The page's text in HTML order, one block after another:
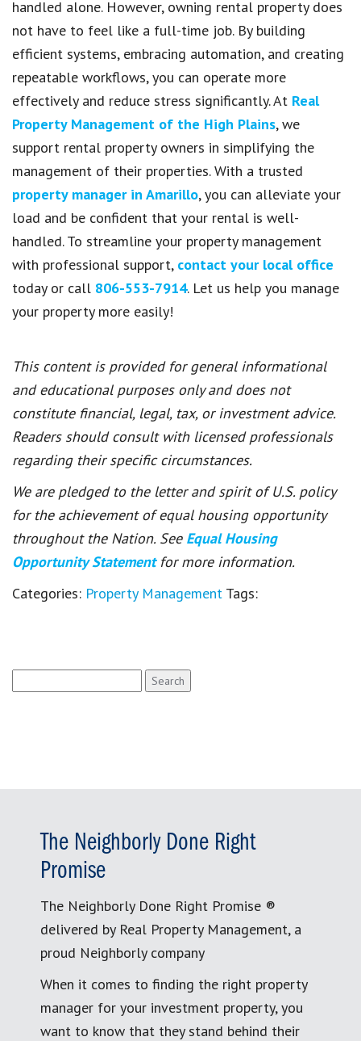
handled alone. However, owning rental property does
not have to feel like a full-time job. By building
efficient systems, embracing automation, and creating
repeatable workflows, you can operate more
effectively and reduce stress significantly. At Real
Property Management of the High Plains, we
support rental property owners in simplifying the
management of their properties. With a trusted
property manager in Amarillo, you can alleviate your
load and be confident that your rental is well-
handled. To streamline your property management
with professional support, contact your local office
today or call 806-553-7914. Let us help you manage
your property more easily!
This content is provided for general informational
and educational purposes only and does not
constitute financial, legal, tax, or investment advice.
Readers should consult with licensed professionals
regarding their specific circumstances.
We are pledged to the letter and spirit of U.S. policy
for the achievement of equal housing opportunity
throughout the Nation. See Equal Housing
Opportunity Statement for more information.
Categories: Property Management Tags:
for:
The Neighborly Done Right
Promise
The Neighborly Done Right Promise ®
delivered by Real Property Management, a
proud Neighborly company
When it comes to finding the right property
manager for your investment property, you
want to know that they stand behind their